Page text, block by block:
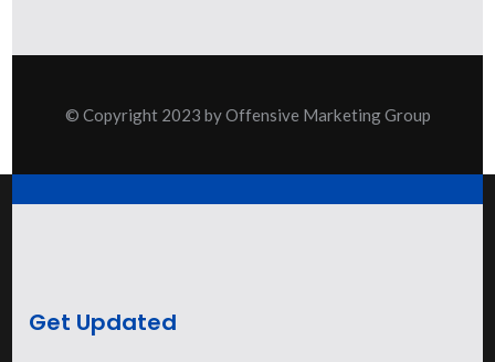
© Copyright 2023 by Offensive Marketing Group
Get Updated